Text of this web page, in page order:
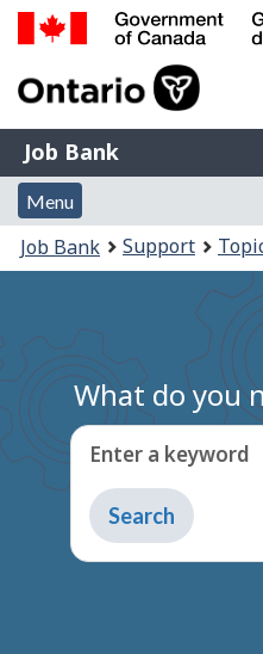
of
Gouvernement
du
Canada
Job
Bank
Job Bank
Menu
and
search
Menu
Account
menu
You
are
Job Bank Support
What do you
Enter a keyword
Type
to
get